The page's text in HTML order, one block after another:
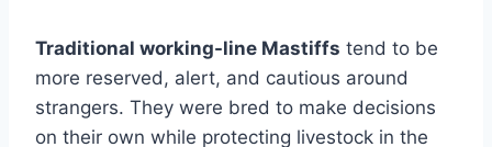
Traditional working-line Mastiffs tend to be
more reserved, alert, and cautious around
strangers. They were bred to make decisions
on their own while protecting livestock in the